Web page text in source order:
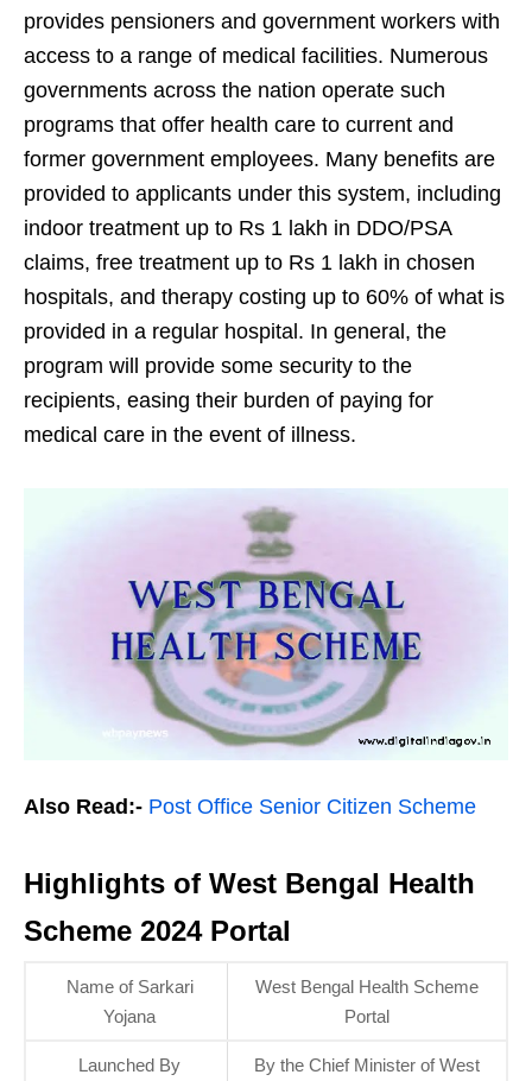
provides pensioners and government workers with
access to a range of medical facilities. Numerous
governments across the nation operate such
programs that offer health care to current and
former government employees. Many benefits are
provided to applicants under this system, including
indoor treatment up to Rs 1 lakh in DDO/PSA
claims, free treatment up to Rs 1 lakh in chosen
hospitals, and therapy costing up to 60% of what is
provided in a regular hospital. In general, the
program will provide some security to the
recipients, easing their burden of paying for
medical care in the event of illness.
Also Read:- Post Office Senior Citizen Scheme
Highlights of West Bengal Health
Scheme 2024 Portal
Name of Sarkari
Yojana
West Bengal Health Scheme
Portal
Launched By
By the Chief Minister of West